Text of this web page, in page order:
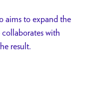
aims to expand the
collaborates with
result.